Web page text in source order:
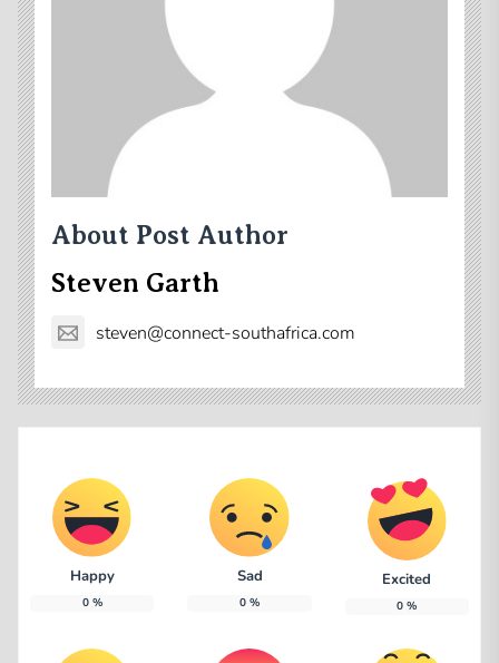
About Post Author
Steven Garth
steven@connect-southafrica.com
Happy
0%
Sad
0 %
Excited
0 %